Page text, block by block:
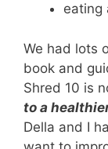
eating
We had lots
book and
Shred 10 is
to a
Della and I